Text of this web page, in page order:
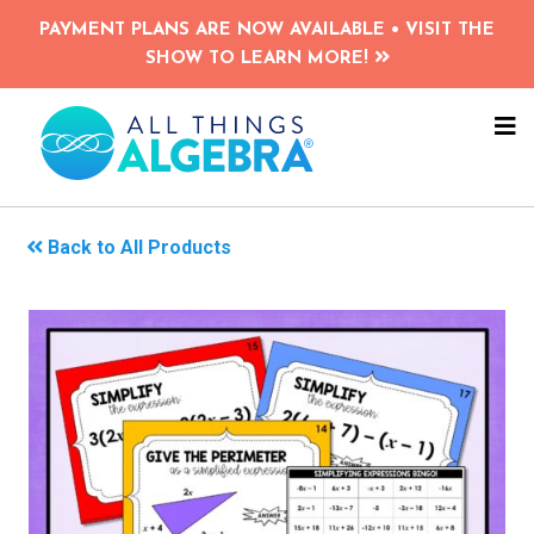
Skip
content
PAYMENT PLANS ARE NOW AVAILABLE • VISIT THE
SHOW TO LEARN MORE!
Back to All Products